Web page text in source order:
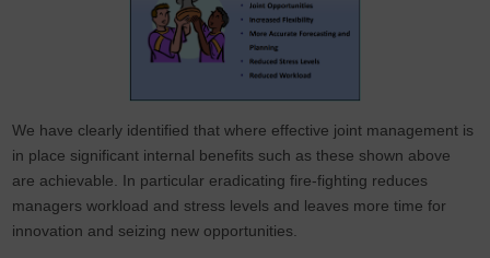
We have clearly identified that where effective joint management is
in place significant internal benefits such as these shown above
are achievable. In particular eradicating fire-fighting reduces
managers workload and stress levels and leaves more time for
innovation and seizing new opportunities.